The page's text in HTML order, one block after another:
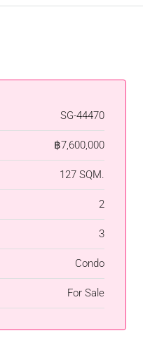
SG-44470
฿7,600,000
127 SQM.
2
3
Condo
For Sale